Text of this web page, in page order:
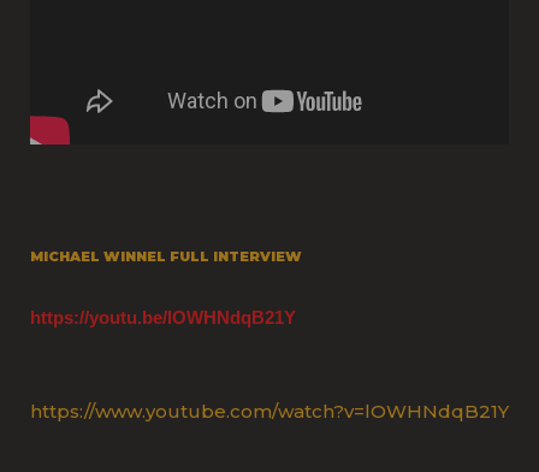
MICHAEL WINNEL FULL INTERVIEW
https://youtu.be/lOWHNdqB21Y
https://www.youtube.com/watch?v=lOWHNdqB21Y